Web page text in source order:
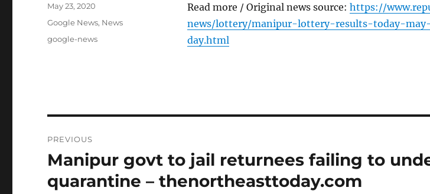
Read more / Original news source: https://
news/lottery/manipur-lottery-results-today-
day.html
Posted
May 23, 2020
Categories
Google News, News
Tags
google-news
navigation
PREVIOUS
Previous
Manipur govt to jail returnees failing to
quarantine – thenortheasttoday.com